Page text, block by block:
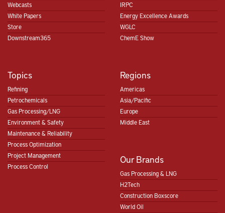
Webcasts
White Papers
Store
Downstream365
IRPC
Energy Excellence Awards
WGLC
ChemE Show
Topics
Refining
Petrochemicals
Gas Processing/LNG
Environment & Safety
Maintenance & Reliability
Process Optimization
Project Management
Process Control
Regions
Americas
Asia/Pacific
Europe
Middle East
Our Brands
Gas Processing & LNG
H2Tech
Construction Boxscore
World Oil